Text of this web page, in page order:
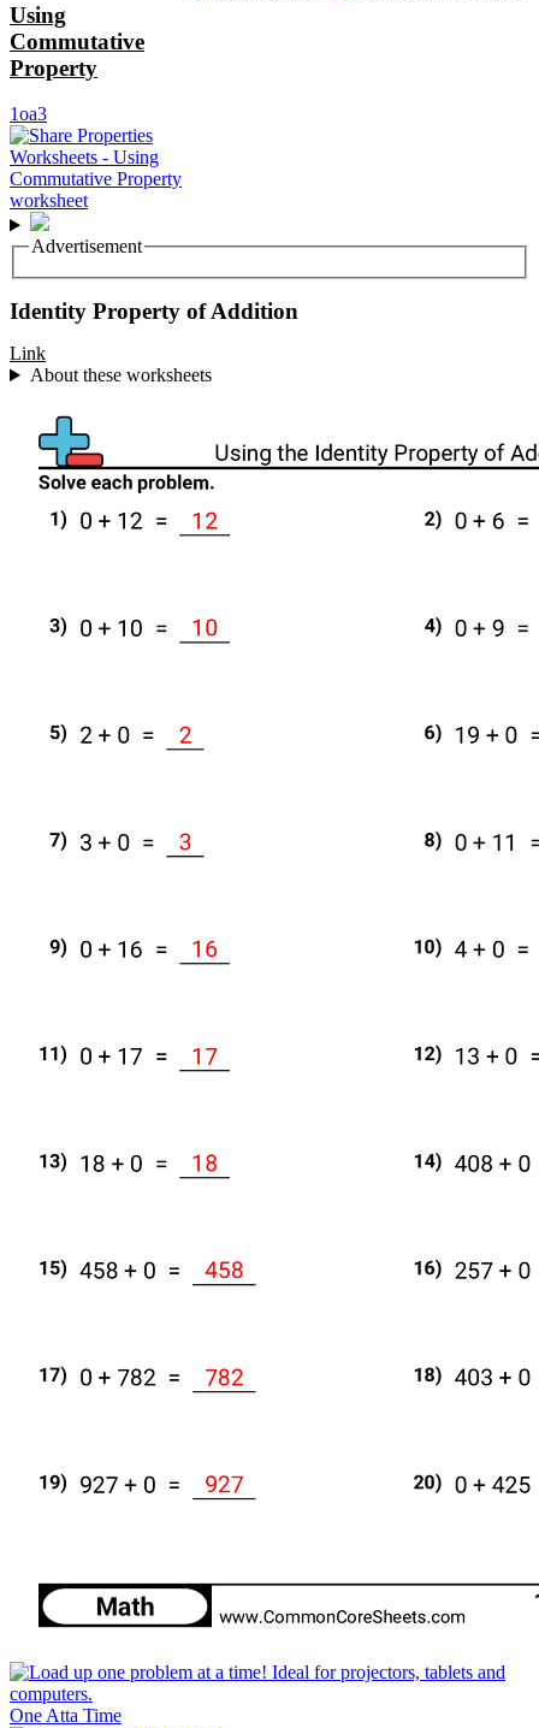
Using
Commutative
Property
1oa3
Advertisement
Identity Property of Addition
Link
About these worksheets
One Atta Time